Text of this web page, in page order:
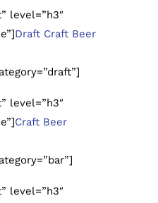
level=”h3″
Draft Craft Beer
level=”h3″
Craft Beer
level=”h3″